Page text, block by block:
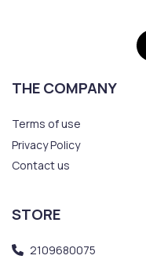
THE COMPANY
Terms of use
Privacy Policy
Contact us
STORE
2109680075